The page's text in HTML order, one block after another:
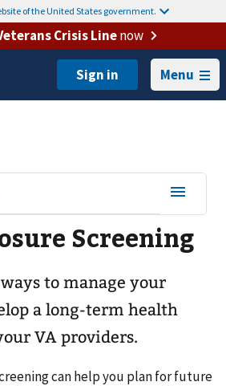
of the United States government.
Crisis Linenow
Menu
Screening
to manage your
a long-term health
VA providers.
can help you plan for future